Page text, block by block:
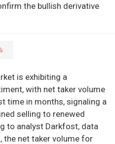
the bullish derivative
is exhibiting a
with net taker volume
time in months, signaling a
selling to renewed
to analyst Darkfost, data
the net taker volume for